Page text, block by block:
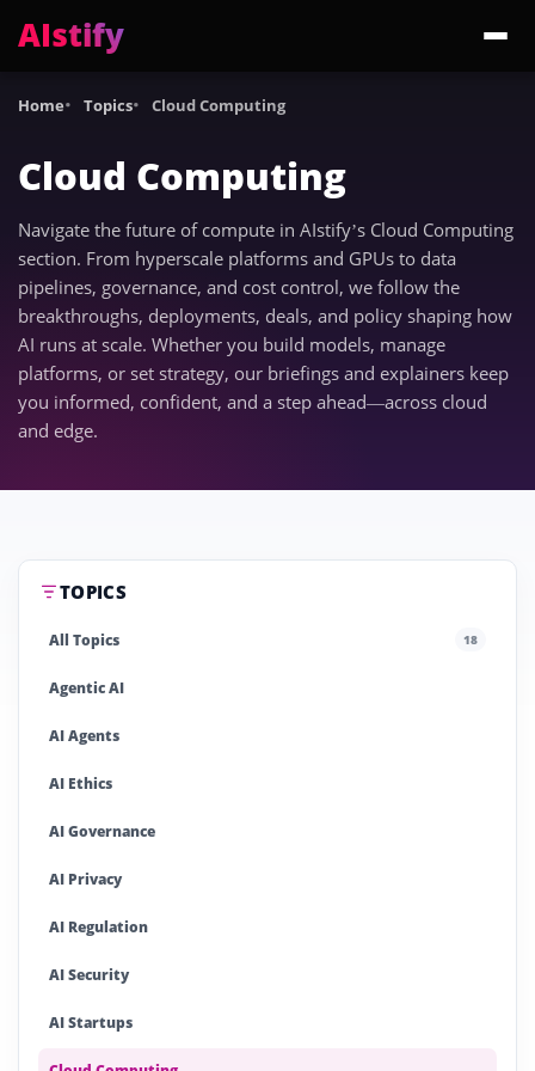
AIstify
Trending:ChatGPT Health Cloudflare Precursor
Home Topics Cloud Computing
Cloud Computing
Navigate the future of compute in AIstify’s Cloud Computing
section. From hyperscale platforms and GPUs to data
pipelines, governance, and cost control, we follow the
breakthroughs, deployments, deals, and policy shaping how
AI runs at scale. Whether you build models, manage
platforms, or set strategy, our briefings and explainers keep
you informed, confident, and a step ahead—across cloud
and edge.
TOPICS
All Topics 18
Agentic AI
AI Agents
AI Ethics
AI Governance
AI Privacy
AI Regulation
AI Security
AI Startups